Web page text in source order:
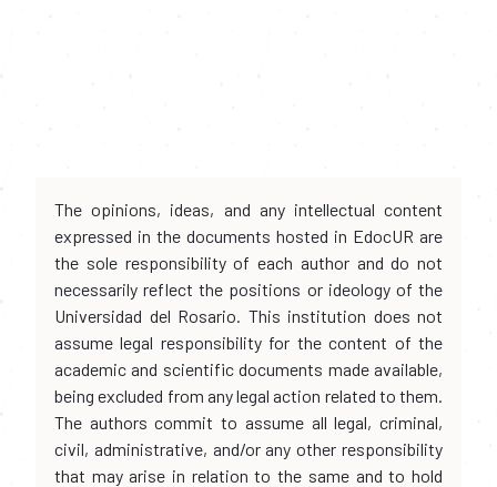
The opinions, ideas, and any intellectual content
expressed in the documents hosted in EdocUR are
the sole responsibility of each author and do not
necessarily reflect the positions or ideology of the
Universidad del Rosario. This institution does not
assume legal responsibility for the content of the
academic and scientific documents made available,
being excluded from any legal action related to them.
The authors commit to assume all legal, criminal,
civil, administrative, and/or any other responsibility
that may arise in relation to the same and to hold